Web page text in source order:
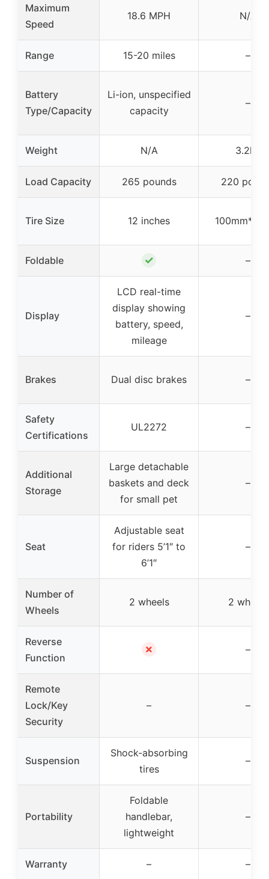
Maximum
Speed
18.6 MPH N/A
Range 15-20 miles –
Battery
Type/Capacity
Li-ion, unspecified
capacity
–
Weight N/A 3.2kg
Load Capacity 265 pounds 220
Tire Size 12 inches
Foldable ✓ –
Display
LCD real-time
display showing
battery, speed,
mileage
–
Brakes Dual disc brakes –
Safety
Certifications
UL2272 –
Additional
Storage
Large detachable
baskets and deck
for small pet
–
Seat
Adjustable seat
for riders 5’1″ to
6’1″
–
Number of
Wheels
2 wheels 2 wheels
Reverse
Function
✗ –
Remote
Lock/Key
Security
– –
Suspension
Shock-absorbing
tires
–
Portability
Foldable
handlebar,
lightweight
–
Warranty – –